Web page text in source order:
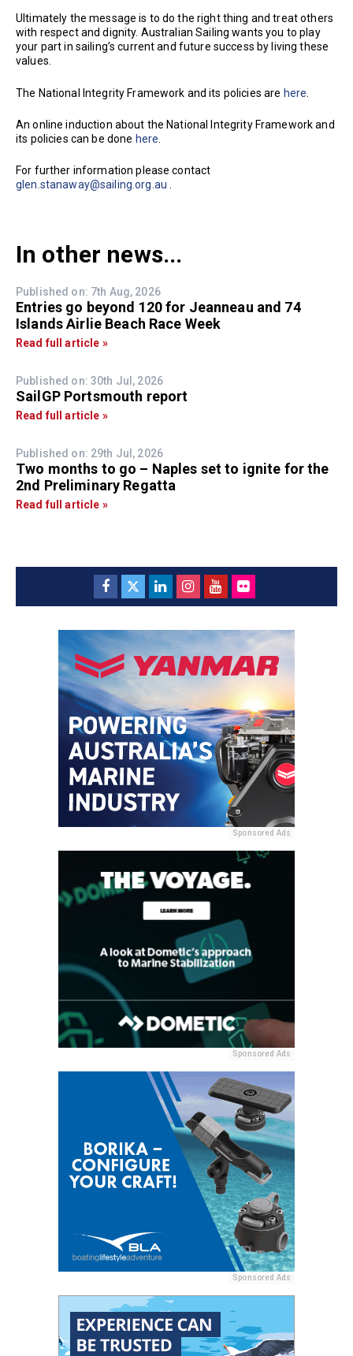
Ultimately the message is to do the right thing and treat others
with respect and dignity. Australian Sailing wants you to play
your part in sailing’s current and future success by living these
values.
The National Integrity Framework and its policies are here
An online induction about the National Integrity Framework and
its policies can be done here
For further information please contact
glen.stanaway@sailing.org.au .
In other news...
Published on: 7th Aug, 2026
Entries go beyond 120 for Jeanneau and 74
Islands Airlie Beach Race Week
Read full article »
Published on: 30th Jul, 2026
SailGP Portsmouth report
Read full article »
Published on: 29th Jul, 2026
Two months to go – Naples set to ignite for the
2nd Preliminary Regatta
Read full article »
Sponsored Ads
Sponsored Ads
Sponsored Ads